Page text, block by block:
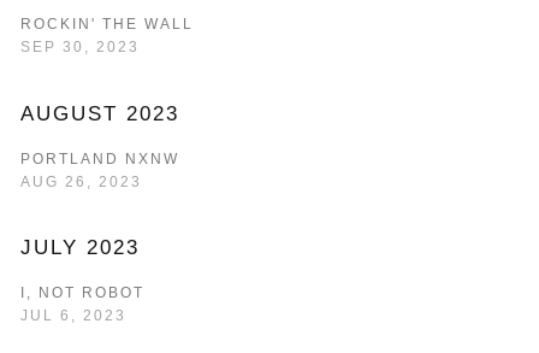
ROCKIN' THE WALL
SEP 30, 2023
AUGUST 2023
PORTLAND NXNW
AUG 26, 2023
JULY 2023
I, NOT ROBOT
JUL 6, 2023